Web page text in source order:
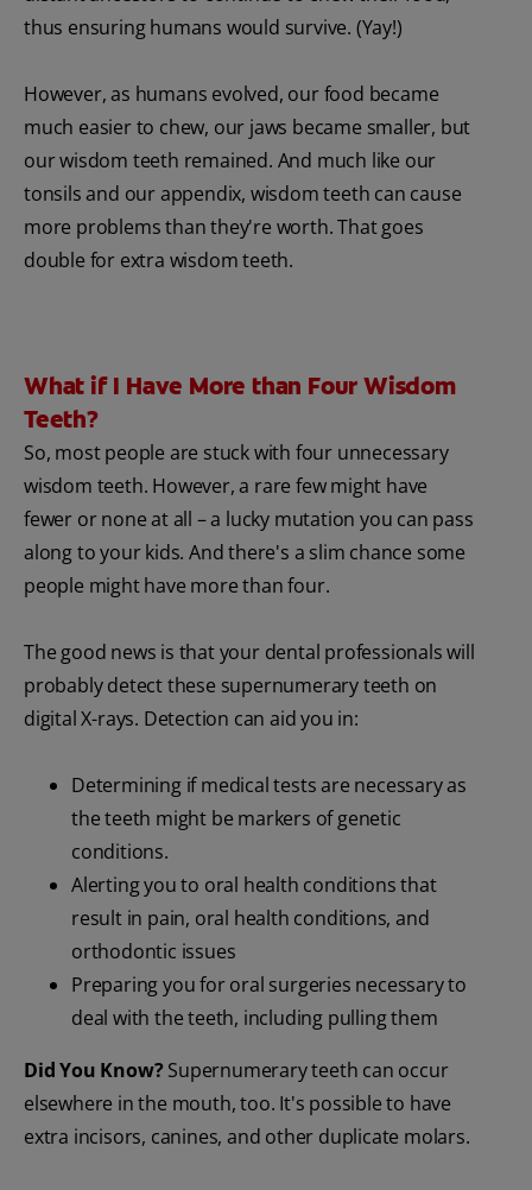
thus ensuring humans would survive. (Yay!)
However, as humans evolved, our food became
much easier to chew, our jaws became smaller, but
our wisdom teeth remained. And much like our
tonsils and our appendix, wisdom teeth can cause
more problems than they're worth. That goes
double for extra wisdom teeth.
What if I Have More than Four Wisdom
Teeth?
So, most people are stuck with four unnecessary
wisdom teeth. However, a rare few might have
fewer or none at all – a lucky mutation you can pass
along to your kids. And there's a slim chance some
people might have more than four.
The good news is that your dental professionals will
probably detect these supernumerary teeth on
digital X-rays. Detection can aid you in:
Determining if medical tests are necessary as
the teeth might be markers of genetic
conditions.
Alerting you to oral health conditions that
result in pain, oral health conditions, and
orthodontic issues
Preparing you for oral surgeries necessary to
deal with the teeth, including pulling them
Did You Know? Supernumerary teeth can occur
elsewhere in the mouth, too. It's possible to have
extra incisors, canines, and other duplicate molars.